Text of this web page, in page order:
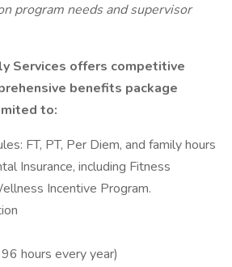
program needs and supervisor
Services offers competitive
benefits package
to:
FT, PT, Per Diem, and family hours
Insurance, including Fitness
Incentive Program.
hours every year)